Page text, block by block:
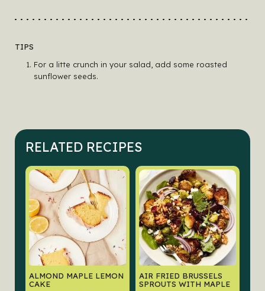
TIPS
For a litte crunch in your salad, add some roasted
sunflower seeds.
RELATED RECIPES
ALMOND MAPLE LEMON
CAKE
AIR FRIED BRUSSELS
SPROUTS WITH MAPLE